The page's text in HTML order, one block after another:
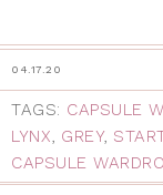
04.17.20
TAGS: CAPSULE
LYNX, GREY,
CAPSULE